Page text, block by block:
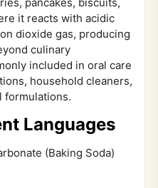
it reacts with acidic
dioxide gas, producing
culinary
included in oral care
household cleaners,
formulations.
Languages
(Baking Soda)